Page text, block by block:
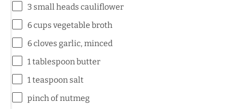
3 small heads cauliflower
6 cups vegetable broth
6cloves garlic, minced
1 tablespoonbutter
1 teaspoon salt
pinch of nutmeg